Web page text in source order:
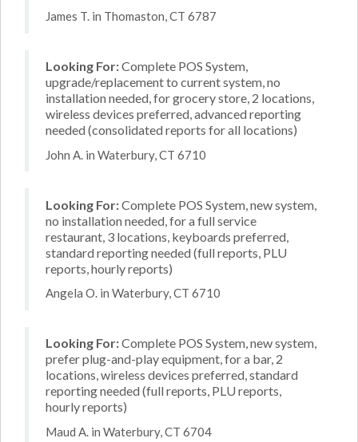
James T. in Thomaston, CT 6787
Looking For:Complete POS System,
upgrade/replacement to current system, no
installation needed, for grocery store, 2 locations,
wireless devices preferred, advanced reporting
needed (consolidated reports for all locations)
John A. in Waterbury, CT 6710
Looking For:Complete POS System, new system,
no installation needed, for a full service
restaurant, 3 locations, keyboards preferred,
standard reporting needed (full reports, PLU
reports, hourly reports)
Angela O. in Waterbury, CT 6710
Looking For:Complete POS System, new system,
prefer plug-and-play equipment, for a bar, 2
locations, wireless devices preferred, standard
reporting needed (full reports, PLU reports,
hourly reports)
Maud A. in Waterbury, CT 6704